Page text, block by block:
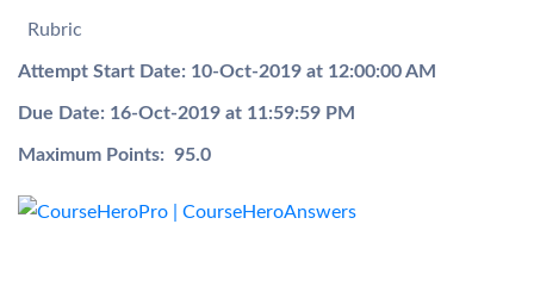
Rubric
Attempt Start Date: 10-Oct-2019 at 12:00:00 AM
Due Date: 16-Oct-2019 at 11:59:59 PM
Maximum Points: 95.0